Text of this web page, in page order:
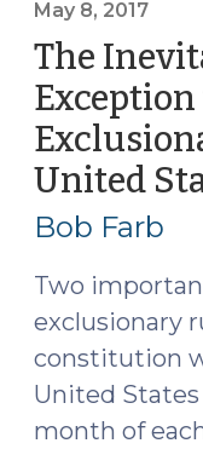
May 8, 2017
The
United
Bob Farb
Two
exclusionary
constitution
United
month of